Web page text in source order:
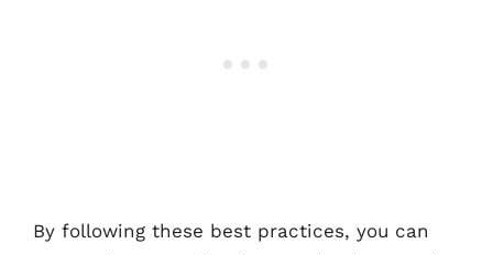
By following these best practices, you can